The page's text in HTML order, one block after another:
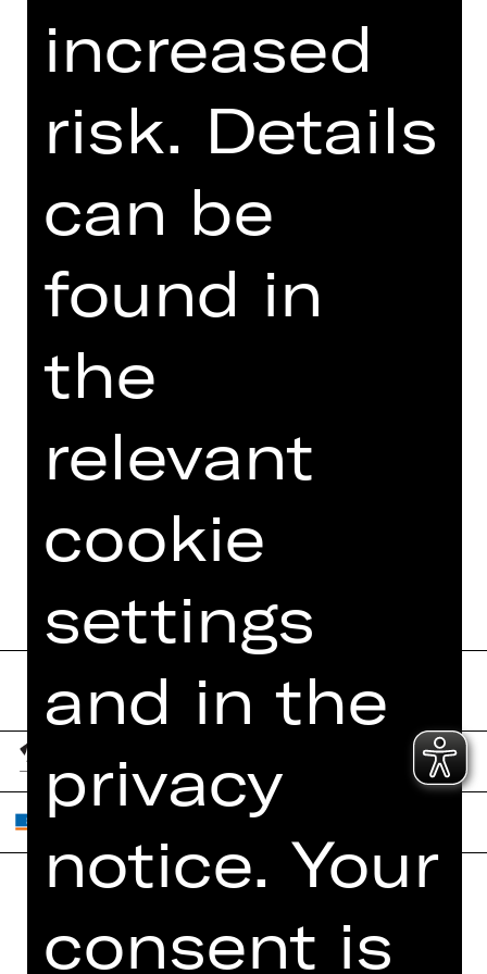
Ballettfreunde Staatstheater
Nürnberg e. V.
What's On
Contact Us
Jobs
increased
risk. Details
can be
found in
the
relevant
cookie
settings
and in the
privacy
notice. Your
consent is